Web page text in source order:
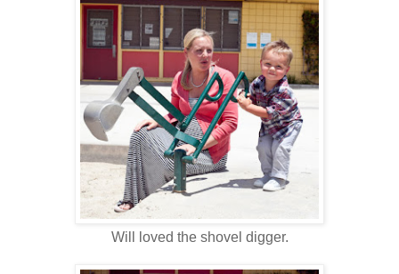
Will loved the shovel digger.